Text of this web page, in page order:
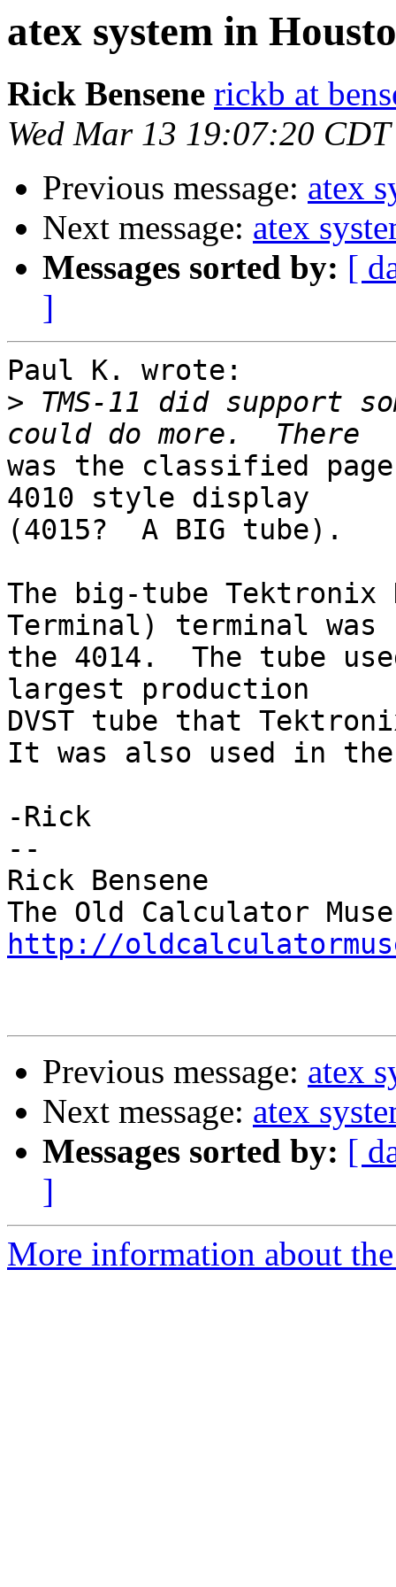
atex system in
Rick Bensene rickb at
Wed Mar 13 19:07:20
Previous message: atex
Next message: atex
Messages sorted by: [
]
Paul K. wrote:
> TMS-11 did support
was the classified
4010 style display
(4015?  A BIG tube).
The big-tube Tektronix
Terminal) terminal was
the 4014.  The tube
largest production
DVST tube that
It was also used in the
-Rick
--
Rick Bensene
http://
Previous message: atex
Next message: atex
Messages sorted by: [
]
More information about